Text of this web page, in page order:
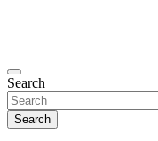
Search
Search